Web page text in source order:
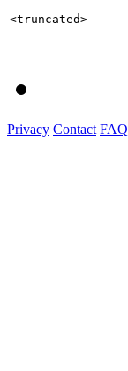
<truncated>
Privacy Contact FAQ